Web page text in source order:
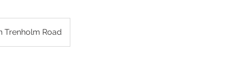
Trenholm Road